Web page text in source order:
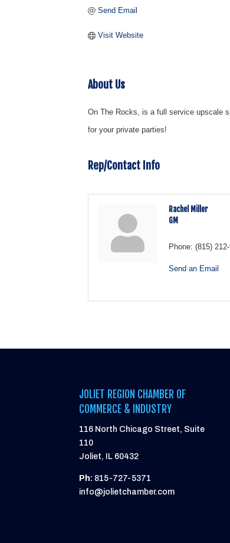
Send Email
Visit Website
About Us
On The Rocks, is a full service upscale
for your private parties!
Rep/Contact Info
Rachel Miller
GM
Phone: (815)
Send an Email
JOLIET REGION CHAMBER OF
COMMERCE & INDUSTRY
116 North Chicago Street, Suite
110
Joliet, IL 60432
Ph: 815-727-5371
info@jolietchamber.com